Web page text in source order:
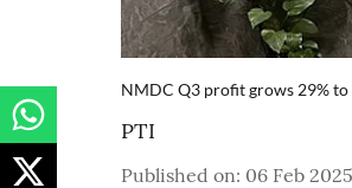
NMDC Q3 profit grows 29%
PTI
Published on: 06 Feb